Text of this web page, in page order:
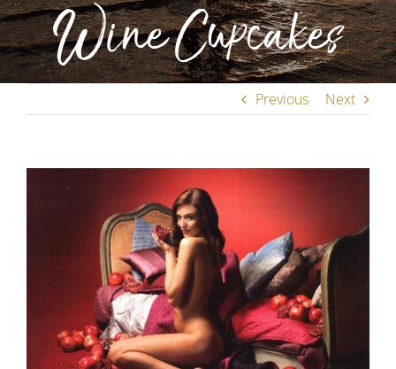
Wine Cupcakes
Previous Next